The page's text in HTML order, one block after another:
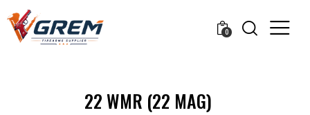
0
22 WMR (22 MAG)